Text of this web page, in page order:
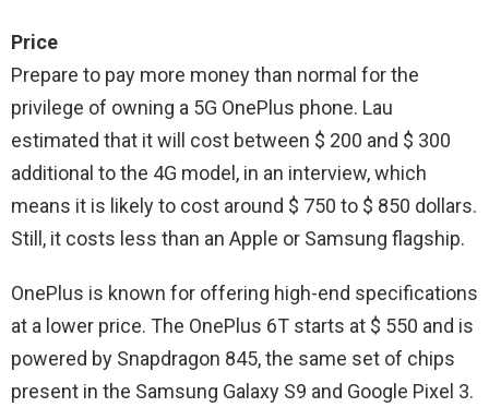
Price
Prepare to pay more money than normal for the
privilege of owning a 5G OnePlus phone. Lau
estimated that it will cost between $ 200 and $ 300
additional to the 4G model, in an interview, which
means it is likely to cost around $ 750 to $ 850 dollars.
Still, it costs less than an Apple or Samsung flagship.
OnePlus is known for offering high-end specifications
at a lower price. The OnePlus 6T starts at $ 550 and is
powered by Snapdragon 845, the same set of chips
present in the Samsung Galaxy S9 and Google Pixel 3.